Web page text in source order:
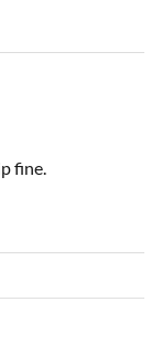
fine.